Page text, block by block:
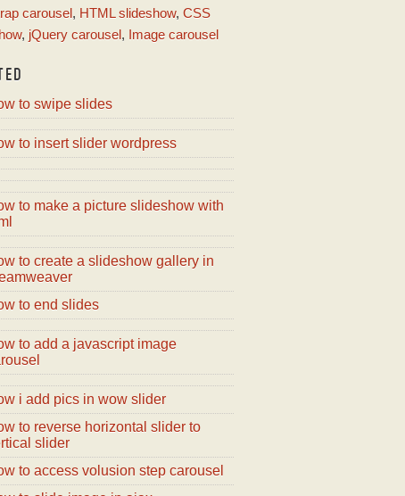
carousel, HTML slideshow, CSS
, jQuery carousel, Image carousel
to swipe slides
to insert slider wordpress
to make a picture slideshow with
to create a slideshow gallery in
to end slides
to add a javascript image
i add pics in wow slider
to reverse horizontal slider to
slider
to access volusion step carousel